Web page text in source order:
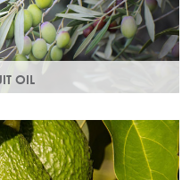
OIL
oil hydrates the skin by